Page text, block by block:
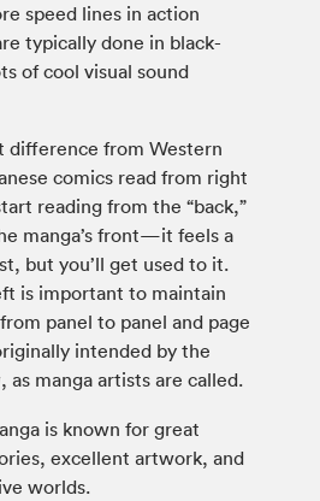
speed lines in action
typically done in black-
of cool visual sound
difference from Western
comics read from right
reading from the “back,”
manga’s front—it feels a
but you’ll get used to it.
is important to maintain
panel to panel and page
intended by the
, as manga artists are called.
is known for great
excellent artwork, and
worlds.